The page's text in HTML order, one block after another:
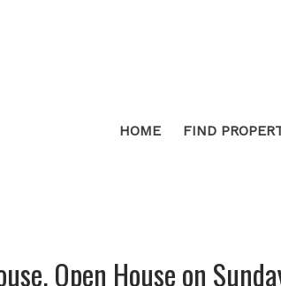
HOME FIND
Open House on